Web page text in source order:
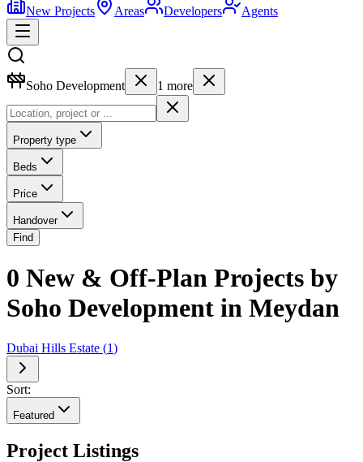
New Projects
Areas Developers Agents
Soho Development 1 more
Property type
Beds
Price
Handover
Find
0 New & Off-Plan Projects by
Soho Development in Meydan
Dubai Hills Estate (1)
Sort:
Featured
Project Listings